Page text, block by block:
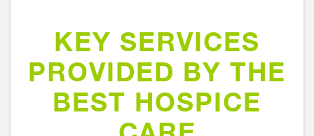
KEY SERVICES
PROVIDED BY THE
BEST HOSPICE